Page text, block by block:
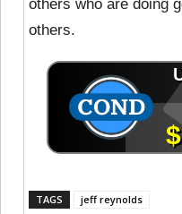
others who are doing
others.
TAGS jeff reynolds